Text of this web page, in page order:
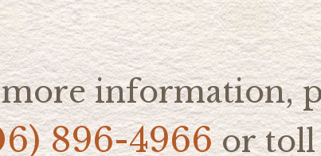
information,
896-4966or